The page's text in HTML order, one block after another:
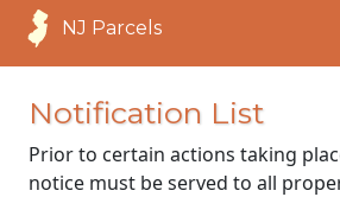
NJ Parcels
Notification List
Prior to certain actions taking
notice must be served to all